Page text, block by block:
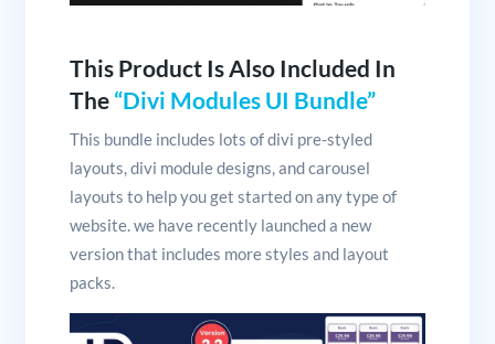
This Product Is Also Included In
The “Divi Modules UI Bundle”
This bundle includes lots of divi pre-styled
layouts, divi module designs, and carousel
layouts to help you get started on any type of
website. we have recently launched a new
version that includes more styles and layout
packs.